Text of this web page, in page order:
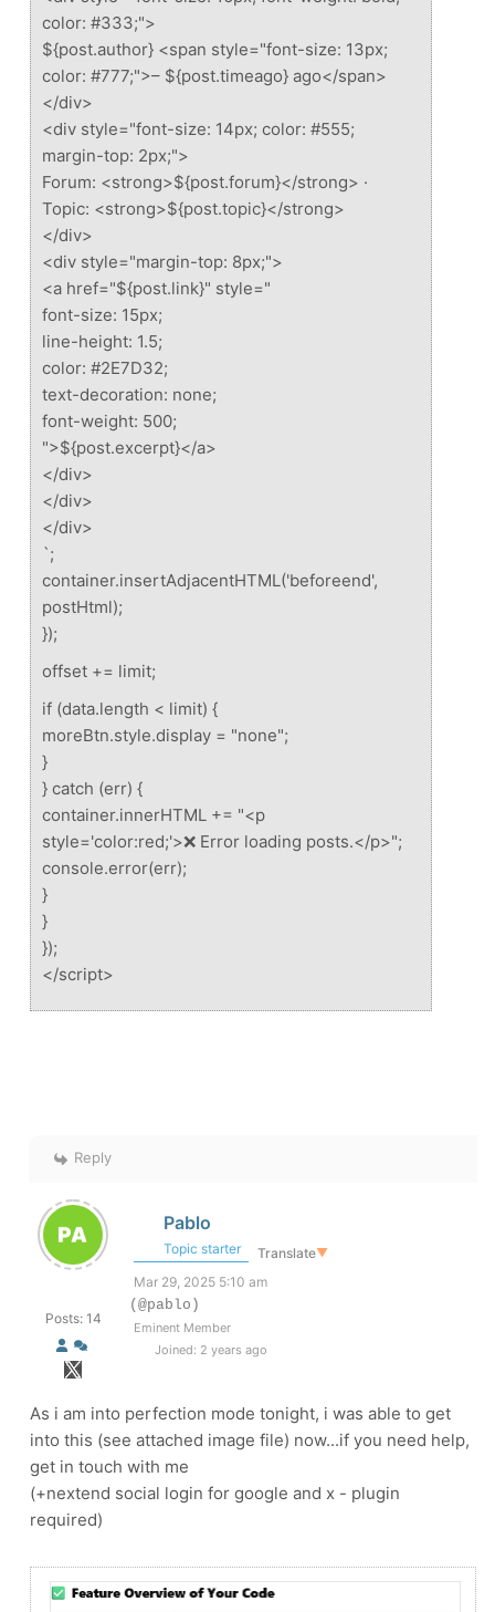
color: #333;">
${post.author} <span style="font-size: 13px;
color: #777;">– ${post.timeago} ago</span>
</div>
<div style="font-size: 14px; color: #555;
margin-top: 2px;">
Forum: <strong>${post.forum}</strong> ·
Topic: <strong>${post.topic}</strong>
</div>
<div style="margin-top: 8px;">
<a href="${post.link}" style="
font-size: 15px;
line-height: 1.5;
color: #2E7D32;
text-decoration: none;
font-weight: 500;
">${post.excerpt}</a>
</div>
</div>
</div>
`;
container.insertAdjacentHTML('beforeend',
postHtml);
});
offset += limit;
if (data.length < limit) {
moreBtn.style.display = "none";
}
} catch (err) {
container.innerHTML += "<p
style='color:red;'>❌ Error loading posts.</p>";
console.error(err);
}
}
});
</script>
Reply
Posts: 14
Pablo
Topic starter Translate▼
Mar 29, 2025 5:10 am
(@pablo)
Eminent Member
Joined: 2 years ago
As i am into perfection mode tonight, i was able to get
into this (see attached image file) now...if you need help,
get in touch with me
(+nextend social login for google and x - plugin
required)